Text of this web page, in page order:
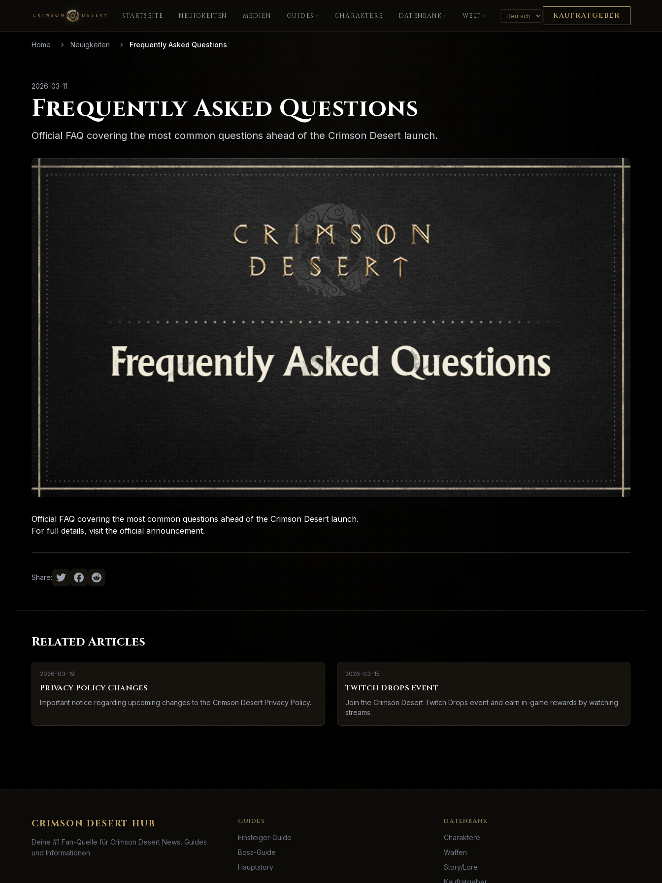
STARTSEITE NEUIGKEITEN MEDIEN GUIDES CHARAKTERE DATENBANK WELT KAUFRATGEBER
Home Neuigkeiten Frequently Asked Questions
2026-03-11
Frequently Asked Questions
Official FAQ covering the most common questions ahead of the Crimson Desert launch.
Official FAQ covering the most common questions ahead of the Crimson Desert launch.
For full details, visit the official announcement.
Share:
Related Articles
2026-03-19
Privacy Policy Changes
Important notice regarding upcoming changes to the Crimson Desert Privacy Policy.
2026-03-15
Twitch Drops Event
Join the Crimson Desert Twitch Drops event and earn in-game rewards by watching
streams.
CRIMSON DESERT HUB
Deine #1 Fan-Quelle für Crimson Desert News, Guides
und Informationen.
GUIDES
Einsteiger-Guide
Boss-Guide
Hauptstory
DATENBANK
Charaktere
Waffen
Story/Lore